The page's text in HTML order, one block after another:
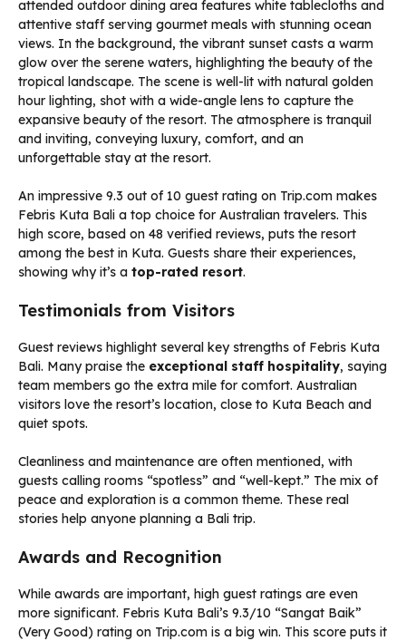
An impressive 9.3 out of 10 guest rating on Trip.com makes
Febris Kuta Bali a top choice for Australian travelers. This
high score, based on 48 verified reviews, puts the resort
among the best in Kuta. Guests share their experiences,
showing why it’s a top-rated resort.
Testimonials from Visitors
Guest reviews highlight several key strengths of Febris Kuta
Bali. Many praise the exceptional staff hospitality, saying
team members go the extra mile for comfort. Australian
visitors love the resort’s location, close to Kuta Beach and
quiet spots.
Cleanliness and maintenance are often mentioned, with
guests calling rooms “spotless” and “well-kept.” The mix of
peace and exploration is a common theme. These real
stories help anyone planning a Bali trip.
Awards and Recognition
While awards are important, high guest ratings are even
more significant. Febris Kuta Bali’s 9.3/10 “Sangat Baik”
(Very Good) rating on Trip.com is a big win. This score puts it